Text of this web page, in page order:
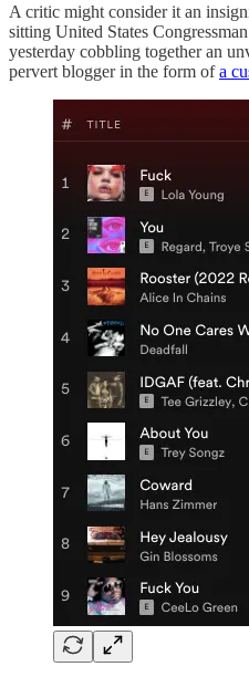
A critic might consider it an
sitting United States
yesterday cobbling together an
pervert blogger in the form ofa